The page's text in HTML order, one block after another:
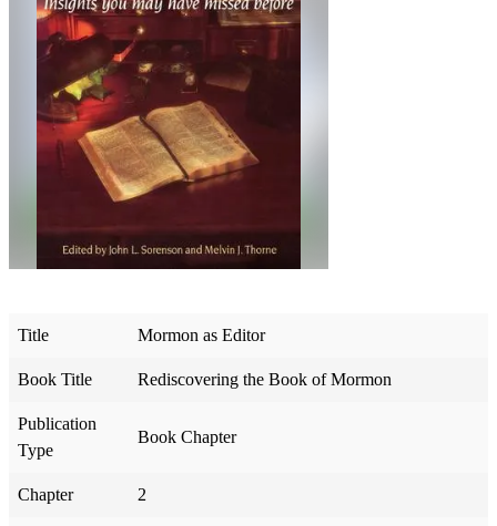
Title Mormon as Editor
Book Title Rediscovering the Book of Mormon
Publication
Type
Book Chapter
Chapter 2